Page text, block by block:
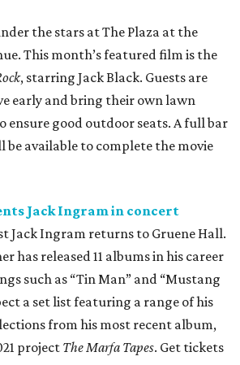
the stars at The Plaza at the
This month’s featured film is the
, starring Jack Black. Guests are
early and bring their own lawn
ensure good outdoor seats. A full bar
be available to complete the movie
Jack Ingram in concert
Jack Ingram returns to Gruene Hall.
has released 11 albums in his career
such as “Tin Man” and “Mustang
a set list featuring a range of his
from his most recent album,
projectThe Marfa Tapes. Get tickets